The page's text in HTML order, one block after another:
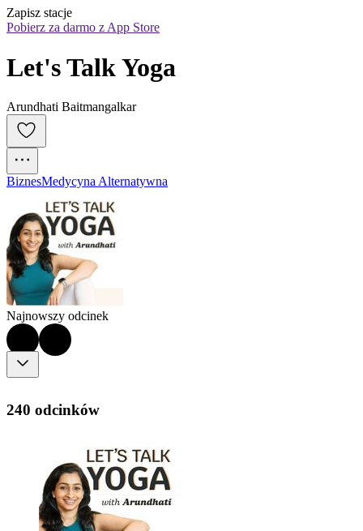
Zapisz stacje
Pobierz za darmo z App Store
Let's Talk Yoga
Arundhati Baitmangalkar
BiznesMedycyna Alternatywna
Najnowszy odcinek
240 odcinków